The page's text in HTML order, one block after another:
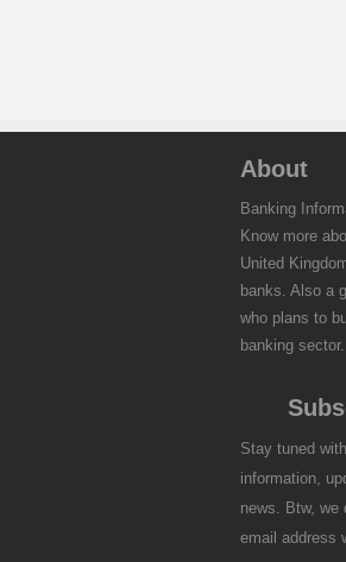
About
Banking
Know more
United
banks. Also a
who plans to
banking sector.
Stay tuned
information,
news. Btw, we
email address